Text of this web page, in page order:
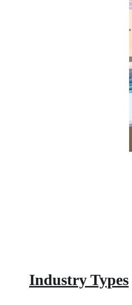
Industry Types